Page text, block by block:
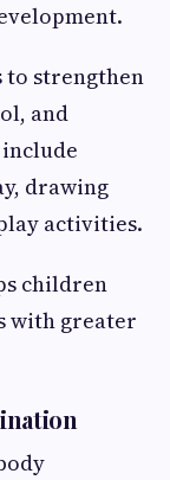
to strengthen
and
drawing
activities.
children
with greater